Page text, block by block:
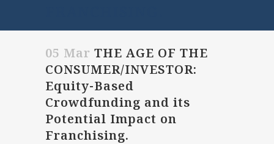
05 Mar THE AGE OF THE
CONSUMER/INVESTOR:
Equity-Based
Crowdfunding and its
Potential Impact on
Franchising.